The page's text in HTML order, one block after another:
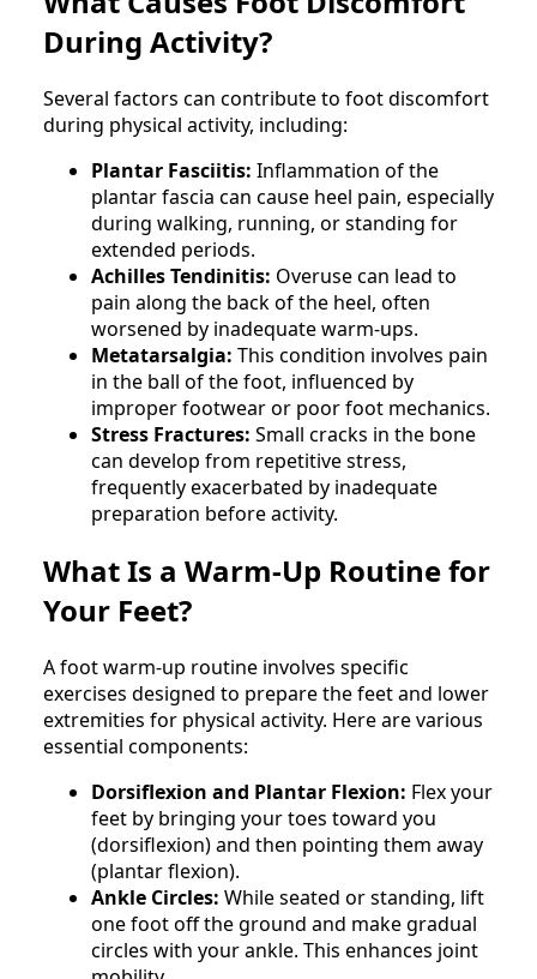
During Activity?
Several factors can contribute to foot discomfort
during physical activity, including:
Plantar Fasciitis: Inflammation of the
plantar fascia can cause heel pain, especially
during walking, running, or standing for
extended periods.
Achilles Tendinitis: Overuse can lead to
pain along the back of the heel, often
worsened by inadequate warm-ups.
Metatarsalgia: This condition involves pain
in the ball of the foot, influenced by
improper footwear or poor foot mechanics.
Stress Fractures: Small cracks in the bone
can develop from repetitive stress,
frequently exacerbated by inadequate
preparation before activity.
What Is a Warm-Up Routine for
Your Feet?
A foot warm-up routine involves specific
exercises designed to prepare the feet and lower
extremities for physical activity. Here are various
essential components:
Dorsiflexion and Plantar Flexion: Flex your
feet by bringing your toes toward you
(dorsiflexion) and then pointing them away
(plantar flexion).
Ankle Circles: While seated or standing, lift
one foot off the ground and make gradual
circles with your ankle. This enhances joint